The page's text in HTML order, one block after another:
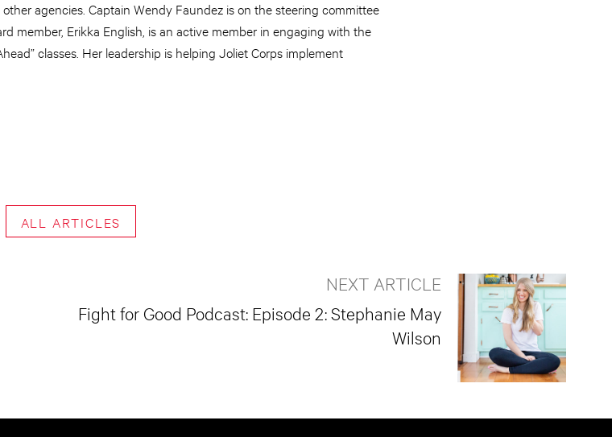
agencies. Captain Wendy Faundez is on the steering committee
member, Erikka English, is an active member in engaging with the
classes. Her leadership is helping Joliet Corps implement
ALL ARTICLES
NEXT ARTICLE
Fight for Good Podcast: Episode 2: Stephanie May
Wilson